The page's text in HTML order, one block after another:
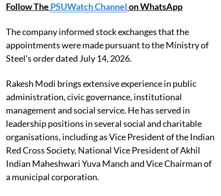
Follow The PSUWatch Channelon WhatsApp
The company informed stock exchanges that the
appointments were made pursuant to the Ministry of
Steel's order dated July 14, 2026.
Rakesh Modi brings extensive experience in public
administration, civic governance, institutional
management and social service. He has served in
leadership positions in several social and charitable
organisations, including as Vice President of the Indian
Red Cross Society, National Vice President of Akhil
Indian Maheshwari Yuva Manch and Vice Chairman of
a municipal corporation.